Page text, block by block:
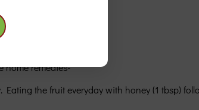
home remedies-
the fruit everyday with honey (1 tbsp)